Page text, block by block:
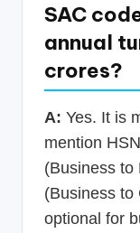
SAC
annual
crores?
A: Yes. It is
mention
(Business to
(Business to
optional for